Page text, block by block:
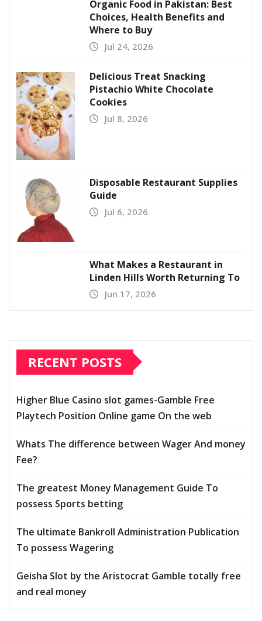
Organic Food in Pakistan: Best
Choices, Health Benefits and
Where to Buy
Jul 24, 2026
Delicious Treat Snacking
Pistachio White Chocolate
Cookies
Jul 8, 2026
Disposable Restaurant Supplies
Guide
Jul 6, 2026
What Makes a Restaurant in
Linden Hills Worth Returning To
Jun 17, 2026
RECENT POSTS
Higher Blue Casino slot games-Gamble Free
Playtech Position Online game On the web
Whats The difference between Wager And money
Fee?
The greatest Money Management Guide To
possess Sports betting
The ultimate Bankroll Administration Publication
To possess Wagering
Geisha Slot by the Aristocrat Gamble totally free
and real money